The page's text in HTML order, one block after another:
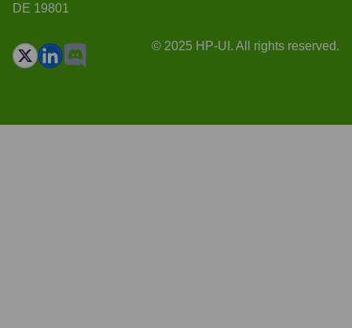
DE 19801
© 2025 HP-UI. All rights reserved.